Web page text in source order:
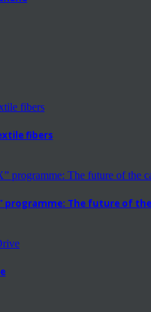
fibers
programme: The future of